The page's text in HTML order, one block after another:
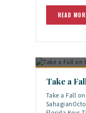
READ
Take a
Take a Fall